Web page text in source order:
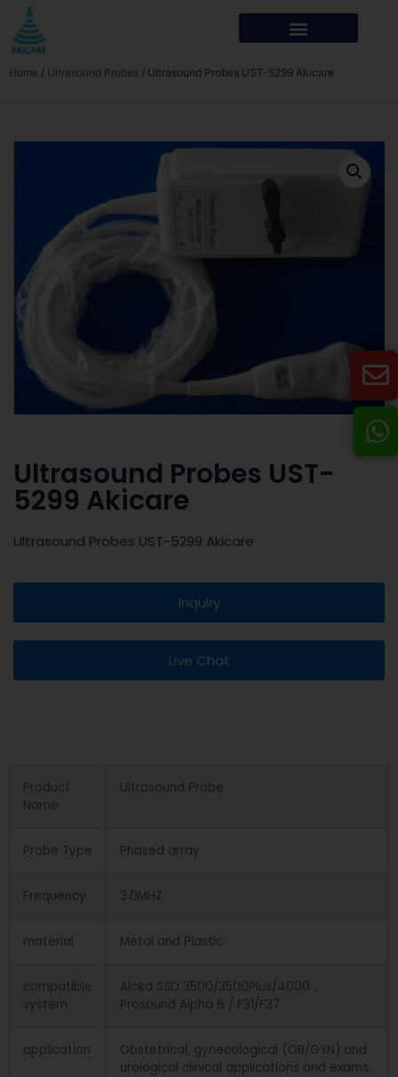
Home / Ultrasound Probes / Ultrasound Probes UST-5299 Akicare
Ultrasound Probes UST-
5299 Akicare
Ultrasound Probes UST-5299 Akicare
Inquiry
Live Chat
Product
Name
Ultrasound Probe
Probe Type Phased array
Frequency 3.0MHZ
material Metal and Plastic
compatible
system
Aloka SSD 3500/3500Plus/4000，
Prosound Alpha 6 / F31/F37
application
Obstetrical, gynecological (OB/GYN) and
urological clinical applications and exams.